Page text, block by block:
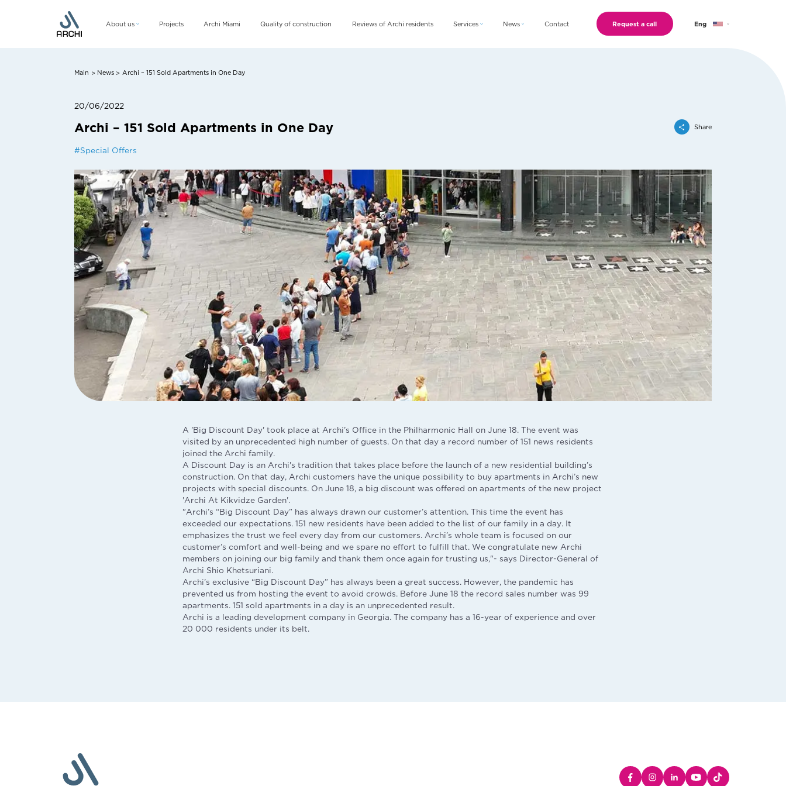
About us
CSR
Projects Archi Miami Quality of construction Reviews of Archi residents Services News Contact Request a call Eng
Main > News > Archi – 151 Sold Apartments in One Day
20/06/2022
Archi – 151 Sold Apartments in One Day Share
#Special Offers
A 'Big Discount Day' took place at Archi’s Office in the Philharmonic Hall on June 18. The event was
visited by an unprecedented high number of guests. On that day a record number of 151 news residents
joined the Archi family.
A Discount Day is an Archi's tradition that takes place before the launch of a new residential building’s
construction. On that day, Archi customers have the unique possibility to buy apartments in Archi’s new
projects with special discounts. On June 18, a big discount was offered on apartments of the new project
'Archi At Kikvidze Garden'.
"Archi’s “Big Discount Day” has always drawn our customer’s attention. This time the event has
exceeded our expectations. 151 new residents have been added to the list of our family in a day. It
emphasizes the trust we feel every day from our customers. Archi’s whole team is focused on our
customer’s comfort and well-being and we spare no effort to fulfill that. We congratulate new Archi
members on joining our big family and thank them once again for trusting us,"- says Director-General of
Archi Shio Khetsuriani.
Archi’s exclusive “Big Discount Day” has always been a great success. However, the pandemic has
prevented us from hosting the event to avoid crowds. Before June 18 the record sales number was 99
apartments. 151 sold apartments in a day is an unprecedented result.
Archi is a leading development company in Georgia. The company has a 16-year of experience and over
20 000 residents under its belt.